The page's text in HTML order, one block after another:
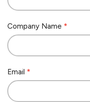
Company Name *
Email *